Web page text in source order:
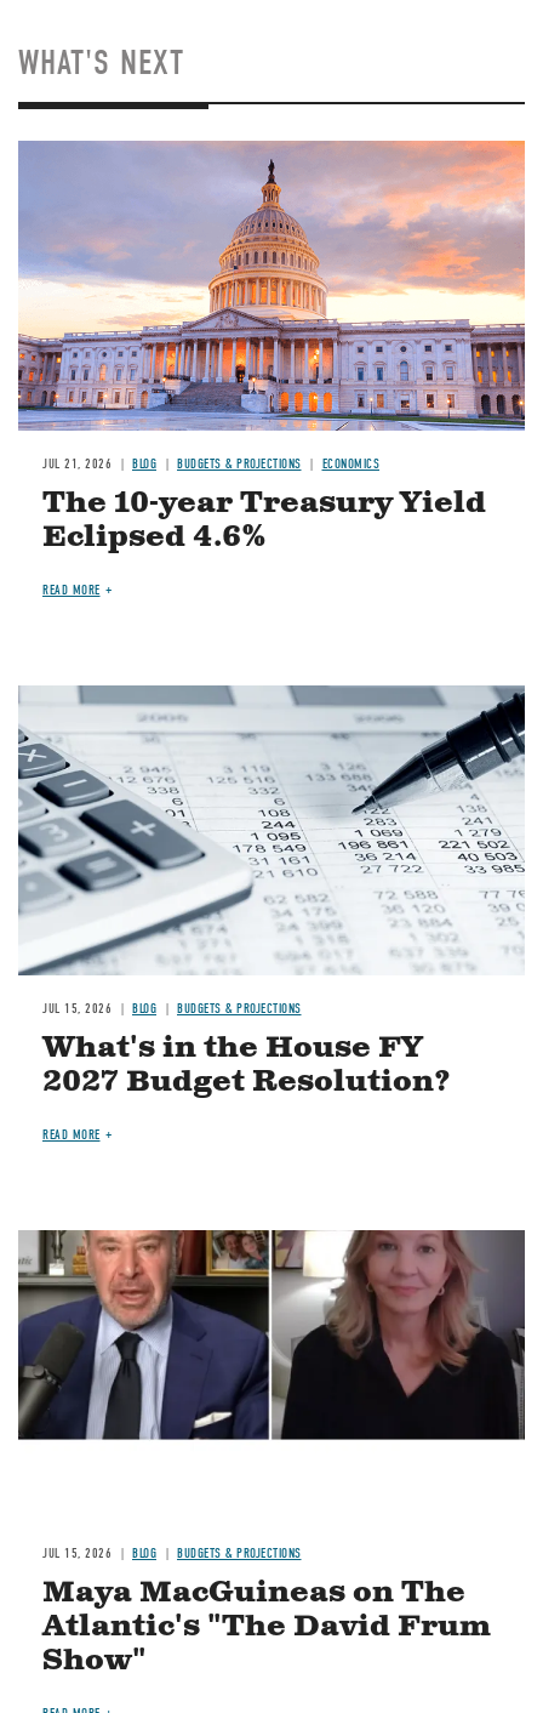
WHAT'S NEXT
JUL 21, 2026 BLOG BUDGETS & PROJECTIONS ECONOMICS
The 10-year Treasury Yield
Eclipsed 4.6%
READ MORE
Image
JUL 15, 2026 BLOG BUDGETS & PROJECTIONS
What's in the House FY
2027 Budget Resolution?
READ MORE
Image
JUL 15, 2026 BLOG BUDGETS & PROJECTIONS
Maya MacGuineas on The
Atlantic's "The David Frum
Show"